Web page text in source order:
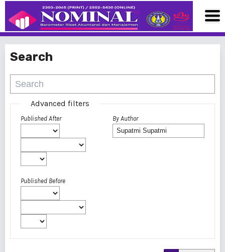
Search
Advanced filters
Published After
Published Before
By Author